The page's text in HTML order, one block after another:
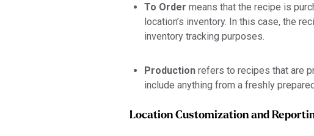
To Order means that the recipe is
location’s inventory. In this case, the
inventory tracking purposes.
Productionrefers to recipes that are
include anything from a freshly
Location Customization and